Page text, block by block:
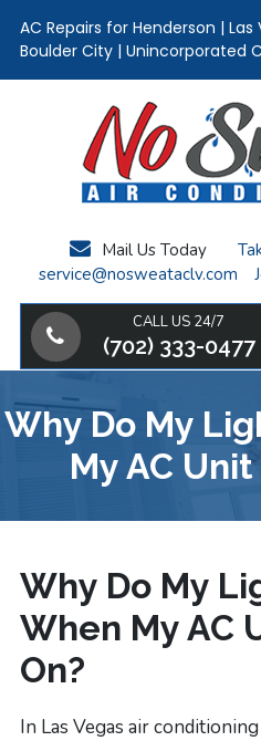
AC Repairs for Henderson | Las
Boulder City | Unincorporated
Mail Us Today
service@nosweataclv.com
CALL US 24/7
(702) 333-0477
Why Do My
My AC
Why Do My
When My AC
On?
In Las Vegas air